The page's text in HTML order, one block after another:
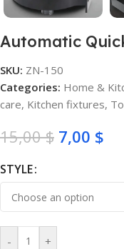
Automatic
SKU: ZN-150
Categories: Home &
care, Kitchen fixtures,
15,00$ 7,00 $
STYLE
- +